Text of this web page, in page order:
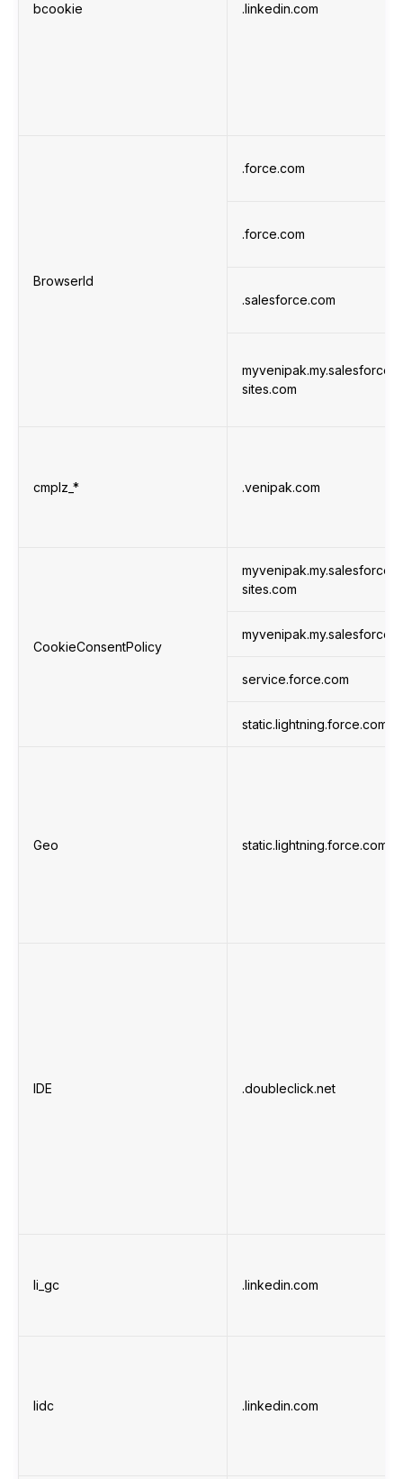
bcookie .linkedin.com
BrowserId
.force.com
.force.com
.salesforce.com
myvenipak.my.salesforce-
sites.com
cmplz_* .venipak.com
CookieConsentPolicy
myvenipak.my.salesforce-
sites.com
service.force.com
static.lightning.force.com
Geo static.lightning.force.com
IDE .doubleclick.net
li_gc .linkedin.com
lidc .linkedin.com